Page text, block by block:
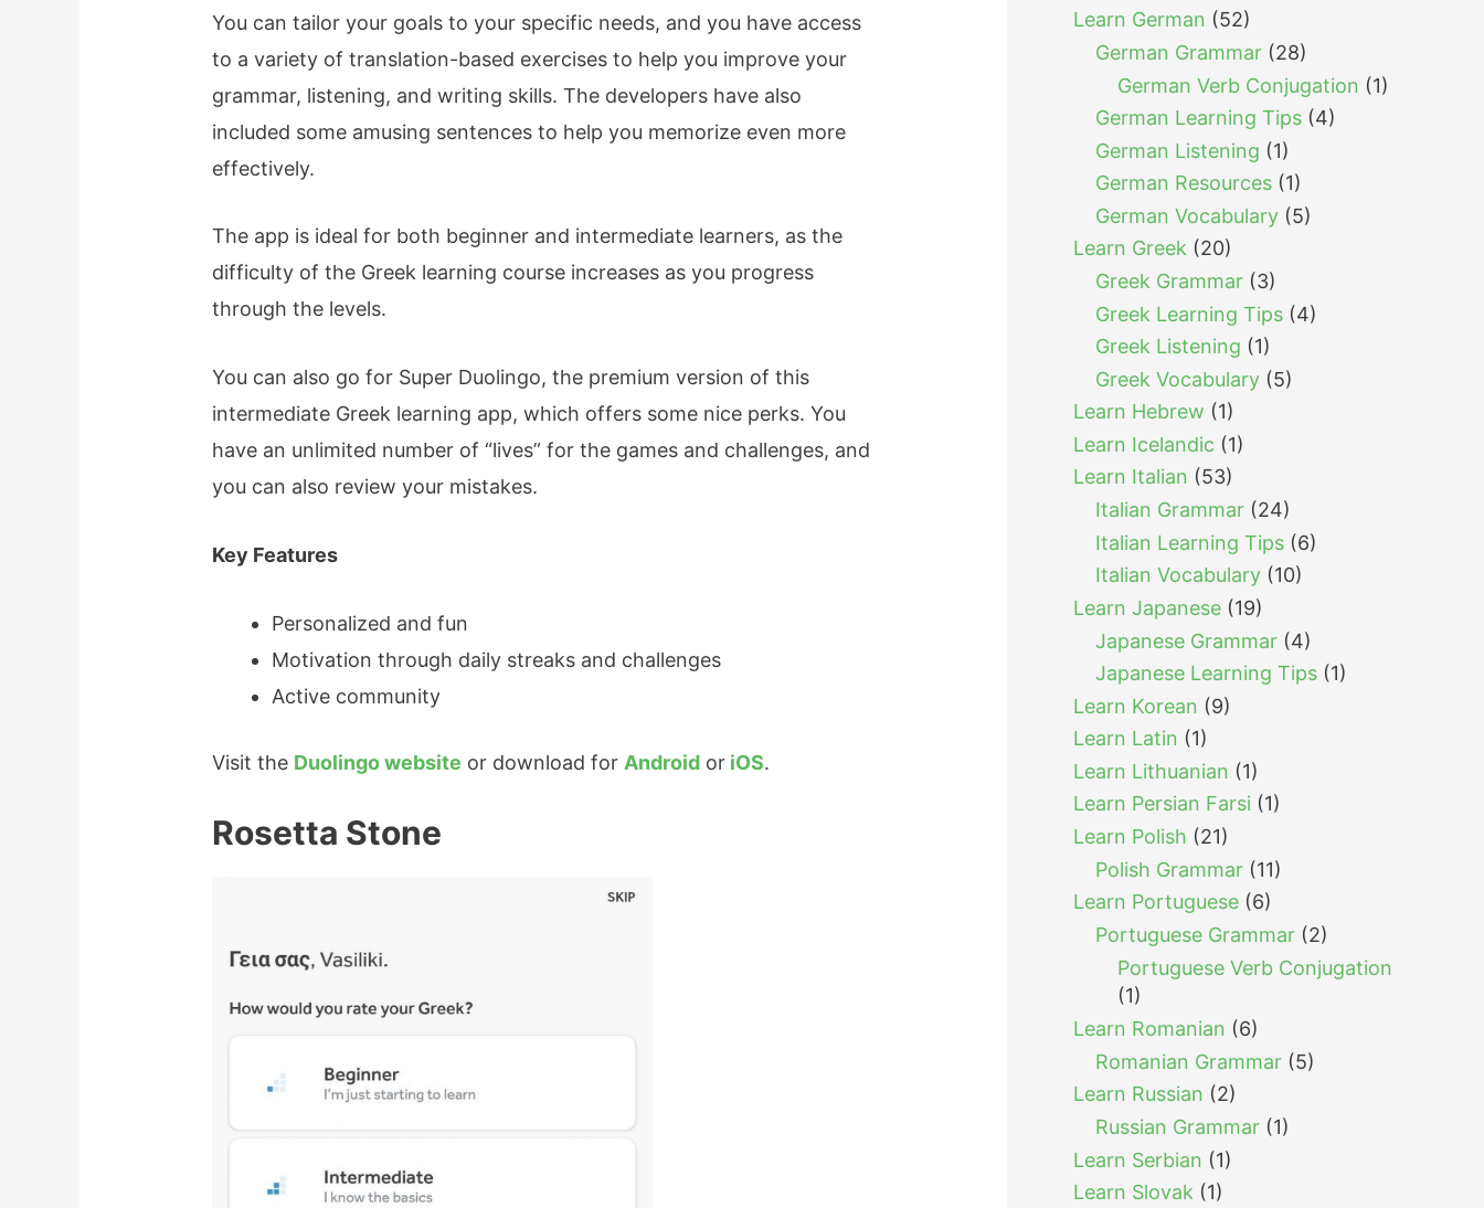
You can tailor your goals to your specific needs, and you have access
to a variety of translation-based exercises to help you improve your
grammar, listening, and writing skills. The developers have also
included some amusing sentences to help you memorize even more
effectively.
The app is ideal for both beginner and intermediate learners, as the
difficulty of the Greek learning course increases as you progress
through the levels.
You can also go for Super Duolingo, the premium version of this
intermediate Greek learning app, which offers some nice perks. You
have an unlimited number of “lives” for the games and challenges, and
you can also review your mistakes.
Key Features
Personalized and fun
Motivation through daily streaks and challenges
Active community
Visit the Duolingo website or download for Android or iOS.
Rosetta Stone
Learn German (52)
German Grammar (28)
German Verb Conjugation (1)
German Learning Tips (4)
German Listening (1)
German Resources (1)
German Vocabulary (5)
Learn Greek (20)
Greek Grammar (3)
Greek Learning Tips (4)
Greek Listening (1)
Greek Vocabulary (5)
Learn Hebrew (1)
Learn Icelandic (1)
Learn Italian (53)
Italian Grammar (24)
Italian Learning Tips (6)
Italian Vocabulary (10)
Learn Japanese (19)
Japanese Grammar (4)
Japanese Learning Tips (1)
Learn Korean (9)
Learn Latin (1)
Learn Lithuanian (1)
Learn Persian Farsi (1)
Learn Polish (21)
Polish Grammar (11)
Learn Portuguese (6)
Portuguese Grammar (2)
Portuguese Verb Conjugation
(1)
Learn Romanian (6)
Romanian Grammar (5)
Learn Russian (2)
Russian Grammar (1)
Learn Serbian (1)
Learn Slovak (1)